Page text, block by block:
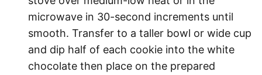
microwave in 30-second increments until
smooth. Transfer to a taller bowl or wide cup
and dip half of each cookie into the white
chocolate then place on the prepared